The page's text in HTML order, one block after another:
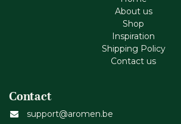
About us
Shop
Inspiration
Shipping Policy
Contact us
Contact
support@aromen.be